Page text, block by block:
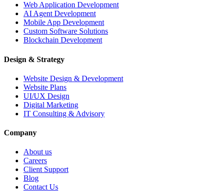
Web Application Development
AI Agent Development
Mobile App Development
Custom Software Solutions
Blockchain Development
Design & Strategy
Website Design & Development
Website Plans
UI/UX Design
Digital Marketing
IT Consulting & Advisory
Company
About us
Careers
Client Support
Blog
Contact Us